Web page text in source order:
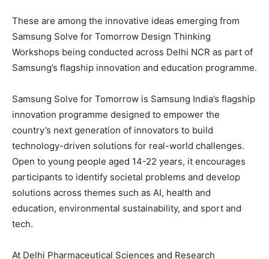
These are among the innovative ideas emerging from
Samsung Solve for Tomorrow Design Thinking
Workshops being conducted across Delhi NCR as part of
Samsung’s flagship innovation and education programme.
Samsung Solve for Tomorrow is Samsung India’s flagship
innovation programme designed to empower the
country’s next generation of innovators to build
technology-driven solutions for real-world challenges.
Open to young people aged 14-22 years, it encourages
participants to identify societal problems and develop
solutions across themes such as AI, health and
education, environmental sustainability, and sport and
tech.
At Delhi Pharmaceutical Sciences and Research